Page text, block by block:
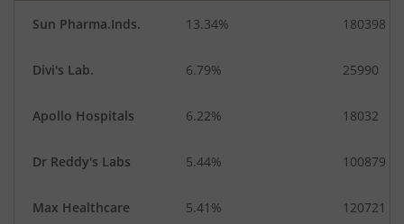
Sun Pharma.Inds. 13.34% 180398
Divi's Lab. 6.79% 25990
Apollo Hospitals 6.22% 18032
Dr Reddy's Labs 5.44% 100879
Max Healthcare 5.41% 120721